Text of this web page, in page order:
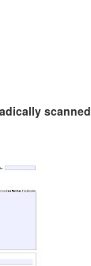
scanned